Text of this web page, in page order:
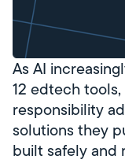
As AI
12 edtech
responsibility
solutions they
built safely and